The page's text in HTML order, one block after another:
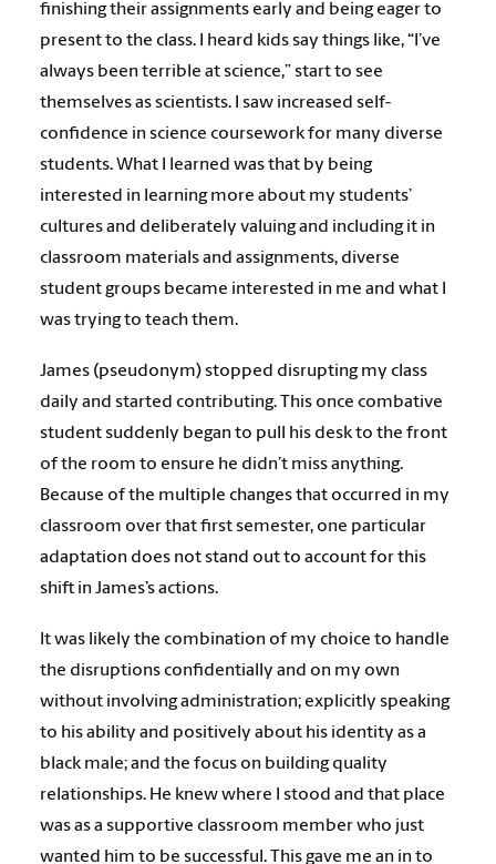
finishing their assignments early and being eager to
present to the class. I heard kids say things like, “I’ve
always been terrible at science,” start to see
themselves as scientists. I saw increased self-
confidence in science coursework for many diverse
students. What I learned was that by being
interested in learning more about my students’
cultures and deliberately valuing and including it in
classroom materials and assignments, diverse
student groups became interested in me and what I
was trying to teach them.
James (pseudonym) stopped disrupting my class
daily and started contributing. This once combative
student suddenly began to pull his desk to the front
of the room to ensure he didn’t miss anything.
Because of the multiple changes that occurred in my
classroom over that first semester, one particular
adaptation does not stand out to account for this
shift in James’s actions.
It was likely the combination of my choice to handle
the disruptions confidentially and on my own
without involving administration; explicitly speaking
to his ability and positively about his identity as a
black male; and the focus on building quality
relationships. He knew where I stood and that place
was as a supportive classroom member who just
wanted him to be successful. This gave me an in to